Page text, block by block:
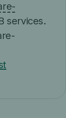
services.